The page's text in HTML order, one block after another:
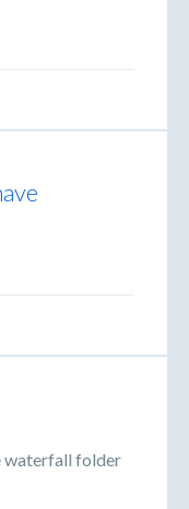
waterfall folder